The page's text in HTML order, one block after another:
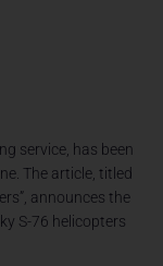
service, has been
The article, titled
announces the
S-76 helicopters